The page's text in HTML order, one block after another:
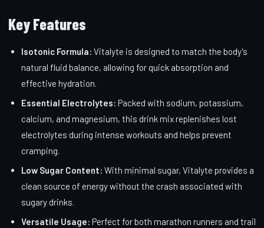
Key Features
Isotonic Formula: Vitalyte is designed to match the body's
natural fluid balance, allowing for quick absorption and
effective hydration.
Essential Electrolytes: Packed with sodium, potassium,
calcium, and magnesium, this drink mix replenishes lost
electrolytes during intense workouts and helps prevent
cramping.
Low Sugar Content: With minimal sugar, Vitalyte provides a
clean source of energy without the crash associated with
sugary drinks.
Versatile Usage: Perfect for both marathon runners and trail